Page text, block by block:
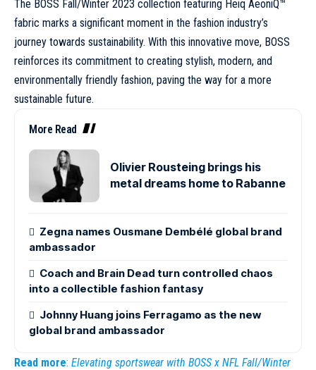
The BOSS Fall/Winter 2023 collection featuring Heiq AeoniQ™
fabric marks a significant moment in the fashion industry’s
journey towards sustainability. With this innovative move, BOSS
reinforces its commitment to creating stylish, modern, and
environmentally friendly fashion, paving the way for a more
sustainable future.
More Read
Olivier Rousteing brings his
metal dreams home to Rabanne
Zegna names Ousmane Dembélé global brand
ambassador
Coach and Brain Dead turn controlled chaos
into a collectible fashion fantasy
Johnny Huang joins Ferragamo as the new
global brand ambassador
Read more: Elevating sportswear with BOSS x NFL Fall/Winter